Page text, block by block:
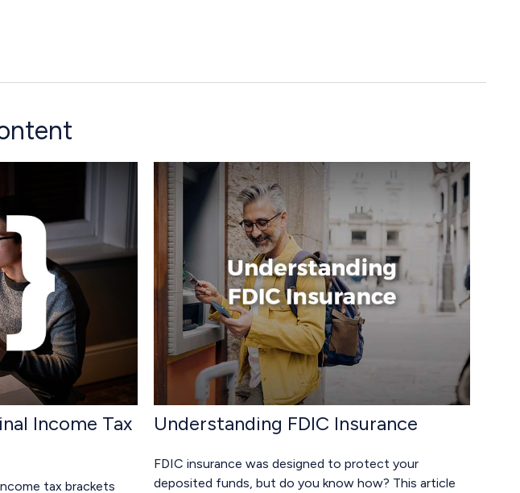
Income Tax
tax brackets
Understanding FDIC Insurance
FDIC insurance was designed to protect your
deposited funds, but do you know how? This article